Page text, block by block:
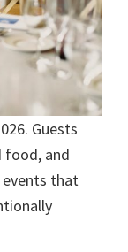
Guests
food, and
that